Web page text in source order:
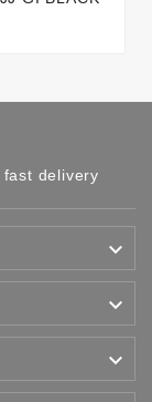
delivery


